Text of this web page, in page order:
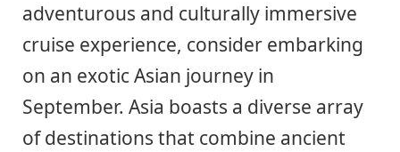
adventurous and culturally immersive
cruise experience, consider embarking
on an exotic Asian journey in
September. Asia boasts a diverse array
of destinations that combine ancient